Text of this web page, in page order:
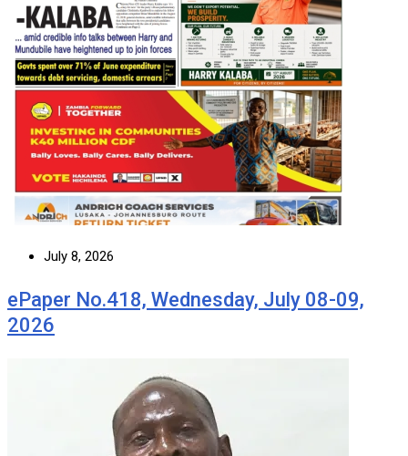
July 8, 2026
ePaper No.418, Wednesday, July 08-09,
2026